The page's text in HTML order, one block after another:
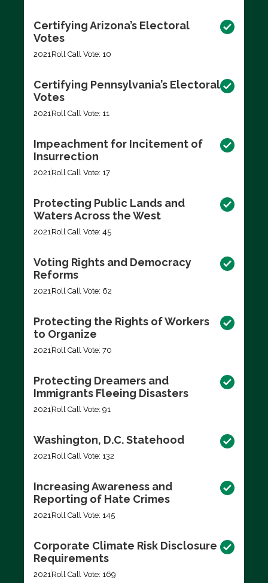
Certifying Arizona’s Electoral
Votes
2021Roll Call Vote: 10
Certifying Pennsylvania’s Electoral
Votes
2021Roll Call Vote: 11
Impeachment for Incitement of
Insurrection
2021Roll Call Vote: 17
Protecting Public Lands and
Waters Across the West
2021Roll Call Vote: 45
Voting Rights and Democracy
Reforms
2021Roll Call Vote: 62
Protecting the Rights of Workers
to Organize
2021Roll Call Vote: 70
Protecting Dreamers and
Immigrants Fleeing Disasters
2021Roll Call Vote: 91
Washington, D.C. Statehood
2021Roll Call Vote: 132
Increasing Awareness and
Reporting of Hate Crimes
2021Roll Call Vote: 145
Corporate Climate Risk Disclosure
Requirements
2021Roll Call Vote: 169